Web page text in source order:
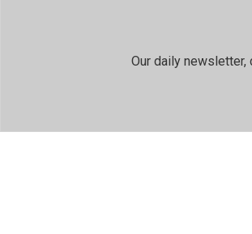
Our daily newsletter,